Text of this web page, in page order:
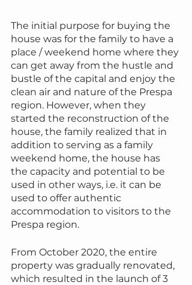
The initial purpose for buying the
house was for the family to have a
place / weekend home where they
can get away from the hustle and
bustle of the capital and enjoy the
clean air and nature of the Prespa
region. However, when they
started the reconstruction of the
house, the family realized that in
addition to serving as a family
weekend home, the house has
the capacity and potential to be
used in other ways, i.e. it can be
used to offer authentic
accommodation to visitors to the
Prespa region.
From October 2020, the entire
property was gradually renovated,
which resulted in the launch of 3